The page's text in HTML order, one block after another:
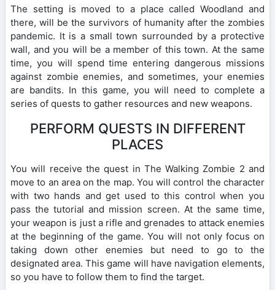
The setting is moved to a place called Woodland and
there, will be the survivors of humanity after the zombies
pandemic. It is a small town surrounded by a protective
wall, and you will be a member of this town. At the same
time, you will spend time entering dangerous missions
against zombie enemies, and sometimes, your enemies
are bandits. In this game, you will need to complete a
series of quests to gather resources and new weapons.
PERFORM QUESTS IN DIFFERENT
PLACES
You will receive the quest in The Walking Zombie 2 and
move to an area on the map. You will control the character
with two hands and get used to this control when you
pass the tutorial and mission screen. At the same time,
your weapon is just a rifle and grenades to attack enemies
at the beginning of the game. You will not only focus on
taking down other enemies but need to go to the
designated area. This game will have navigation elements,
so you have to follow them to find the target.